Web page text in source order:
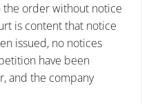
order without notice
is content that notice
issued, no notices
have been
and the company